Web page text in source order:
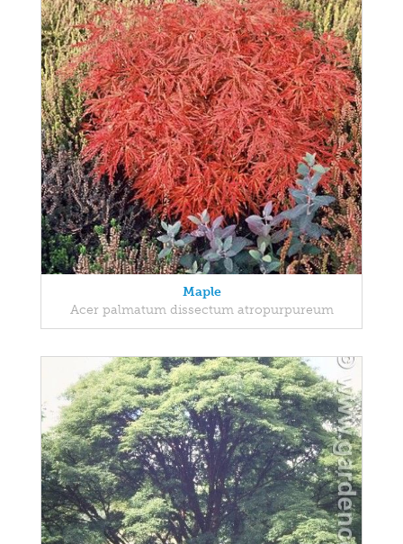
Maple
Acer palmatum dissectum atropurpureum